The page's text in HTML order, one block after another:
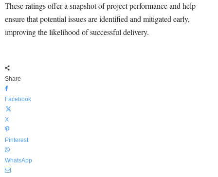
These ratings offer a snapshot of project performance and help
ensure that potential issues are identified and mitigated early,
improving the likelihood of successful delivery.
Share
Facebook
X
Pinterest
WhatsApp